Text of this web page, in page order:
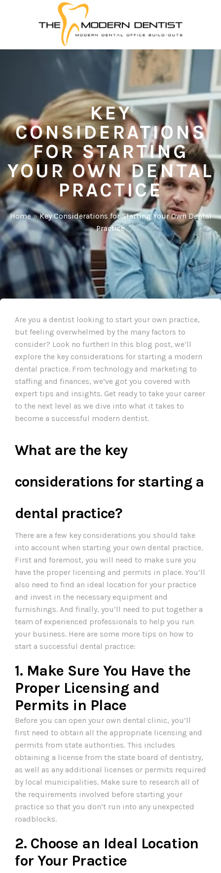
KEY
CONSIDERATIONS
FOR STARTING
YOUR OWN DENTAL
PRACTICE
Home»Key Considerations for Starting Your Own Dental
Practice
Are you a dentist looking to start your own practice,
but feeling overwhelmed by the many factors to
consider? Look no further! In this blog post, we’ll
explore the key considerations for starting a modern
dental practice. From technology and marketing to
staffing and finances, we’ve got you covered with
expert tips and insights. Get ready to take your career
to the next level as we dive into what it takes to
become a successful modern dentist.
What are the key
considerations for starting a
dental practice?
There are a few key considerations you should take
into account when starting your own dental practice.
First and foremost, you will need to make sure you
have the proper licensing and permits in place. You’ll
also need to find an ideal location for your practice
and invest in the necessary equipment and
furnishings. And finally, you’ll need to put together a
team of experienced professionals to help you run
your business. Here are some more tips on how to
start a successful dental practice:
1. Make Sure You Have the
Proper Licensing and
Permits in Place
Before you can open your own dental clinic, you’ll
first need to obtain all the appropriate licensing and
permits from state authorities. This includes
obtaining a license from the state board of dentistry,
as well as any additional licenses or permits required
by local municipalities. Make sure to research all of
the requirements involved before starting your
practice so that you don’t run into any unexpected
roadblocks.
2. Choose an Ideal Location
for Your Practice